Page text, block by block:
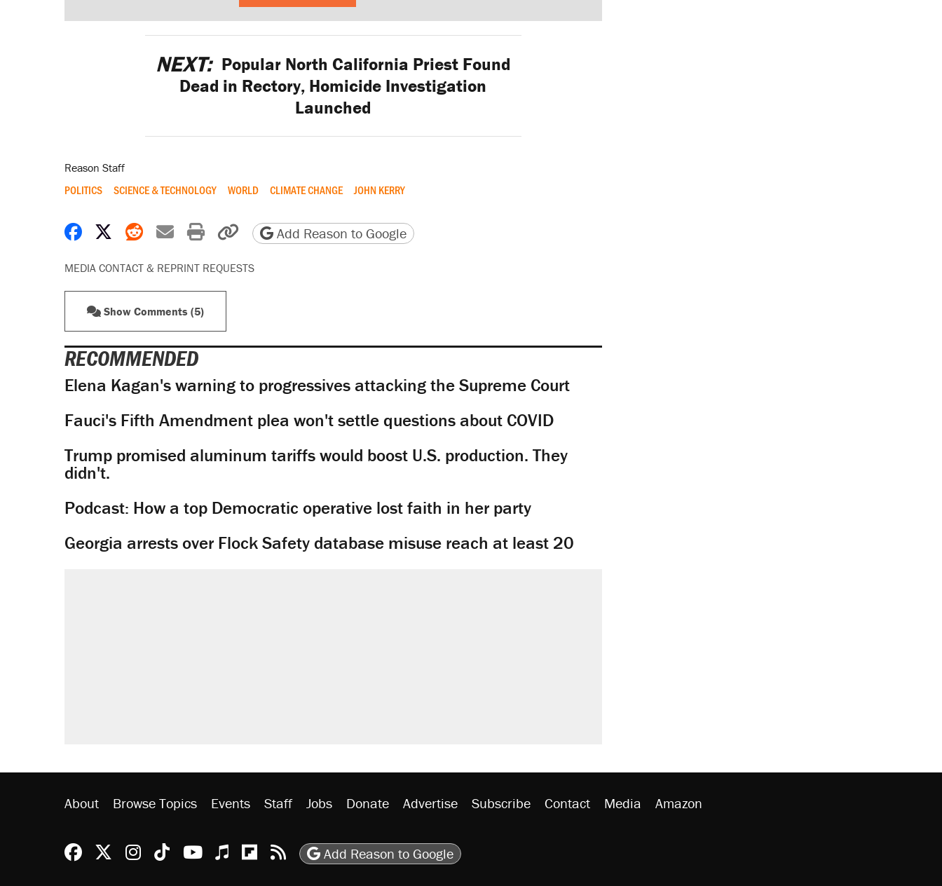
NEXT: Popular North California Priest Found
Dead in Rectory, Homicide Investigation
Launched
Reason Staff
POLITICS SCIENCE & TECHNOLOGY WORLD CLIMATE CHANGE JOHN KERRY
Share on Facebook
Share on X
Share on Reddit
Share by email
Print friendly version
Copy page URL
Add Reason to Google
MEDIA CONTACT & REPRINT REQUESTS
Show Comments (5)
RECOMMENDED
Elena Kagan's warning to progressives attacking the Supreme Court
Fauci's Fifth Amendment plea won't settle questions about COVID
Trump promised aluminum tariffs would boost U.S. production. They
didn't.
Podcast: How a top Democratic operative lost faith in her party
Georgia arrests over Flock Safety database misuse reach at least 20
About Browse Topics Events Staff Jobs Donate Advertise Subscribe Contact Media Amazon
Reason Facebook
@reason on X
Reason Instagram
Reason TikTok
Reason Youtube
Apple Podcasts
Reason on Flipboard
Reason RSS
Add Reason to Google